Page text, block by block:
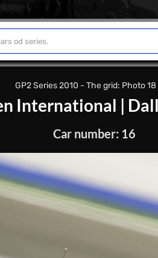
GP2 Series 2010 - The grid: Photo
International |
Car number: 16